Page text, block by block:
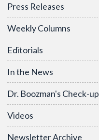
Press Releases
Weekly Columns
Editorials
In the News
Dr. Boozman's Check-up
Videos
Newsletter Archive